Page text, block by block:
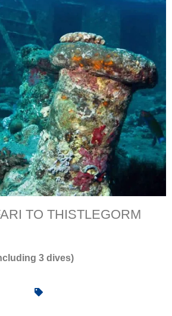
TO THISTLEGORM
3 dives)